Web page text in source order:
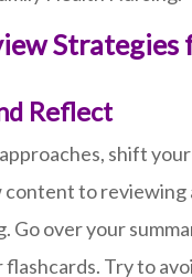
Strategies
Reflect
shift
content to reviewing
Go over your
flashcards. Try to